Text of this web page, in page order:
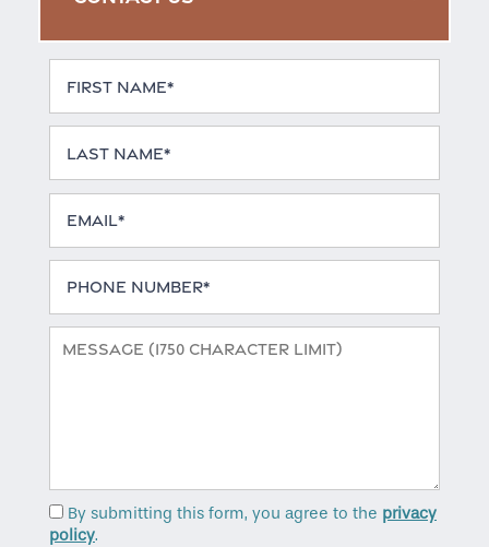
Home
Floor Plans
Neighborhood
By submitting this form, you agree to the privacy
policy.